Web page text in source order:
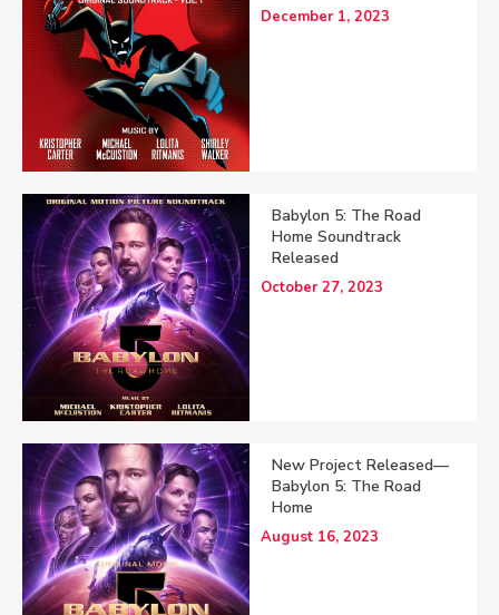
December 1, 2023
Babylon 5: The Road
Home Soundtrack
Released
October 27, 2023
New Project Released—
Babylon 5: The Road
Home
August 16, 2023